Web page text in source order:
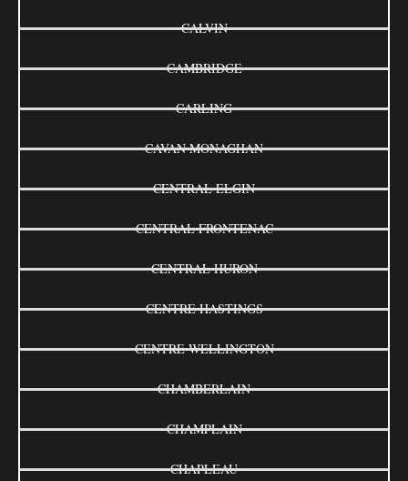
CALVIN
CAMBRIDGE
CARLING
CAVAN MONAGHAN
CENTRAL ELGIN
CENTRAL FRONTENAC
CENTRAL HURON
CENTRE HASTINGS
CENTRE WELLINGTON
CHAMBERLAIN
CHAMPLAIN
CHAPLEAU